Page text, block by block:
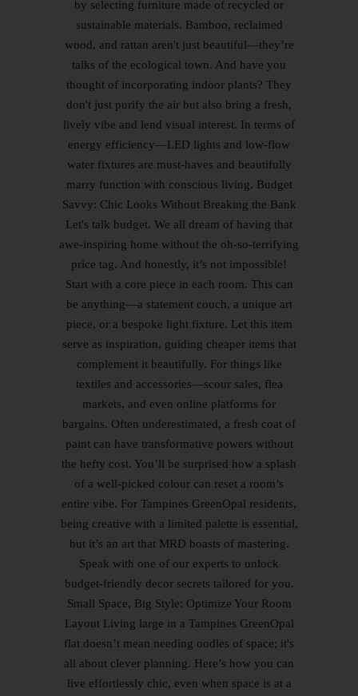
by selecting furniture made of recycled or
sustainable materials. Bamboo, reclaimed
wood, and rattan aren't just beautiful—they’re
talks of the ecological town. And have you
thought of incorporating indoor plants? They
don't just purify the air but also bring a fresh,
lively vibe and lend visual interest. In terms of
energy efficiency—LED lights and low-flow
water fixtures are must-haves and beautifully
marry function with conscious living. Budget
Savvy: Chic Looks Without Breaking the Bank
Let's talk budget. We all dream of having that
awe-inspiring home without the oh-so-terrifying
price tag. And honestly, it’s not impossible!
Start with a core piece in each room. This can
be anything—a statement couch, a unique art
piece, or a bespoke light fixture. Let this item
serve as inspiration, guiding cheaper items that
complement it beautifully. For things like
textiles and accessories—scour sales, flea
markets, and even online platforms for
bargains. Often underestimated, a fresh coat of
paint can have transformative powers without
the hefty cost. You’ll be surprised how a splash
of a well-picked colour can reset a room’s
entire vibe. For Tampines GreenOpal residents,
being creative with a limited palette is essential,
but it’s an art that MRD boasts of mastering.
Speak with one of our experts to unlock
budget-friendly decor secrets tailored for you.
Small Space, Big Style: Optimize Your Room
Layout Living large in a Tampines GreenOpal
flat doesn’t mean needing oodles of space; it's
all about clever planning. Here’s how you can
live effortlessly chic, even when space is at a